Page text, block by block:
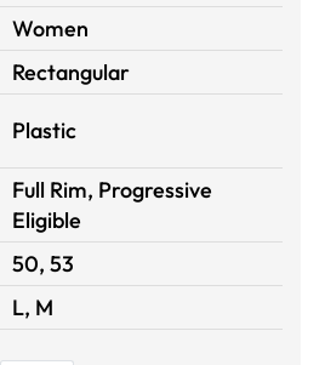
Women
Rectangular
Plastic
Full Rim, Progressive
Eligible
50, 53
L, M